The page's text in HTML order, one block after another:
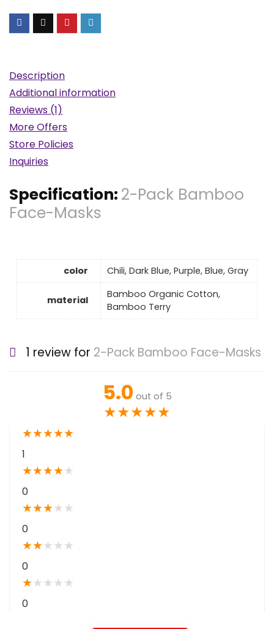
Description
Additional information
Reviews (1)
More Offers
Store Policies
Inquiries
Specification: 2-Pack Bamboo
Face-Masks
color Chili, Dark Blue, Purple, Blue, Gray
material
Bamboo Organic Cotton,
Bamboo Terry
1 review for 2-Pack Bamboo Face-Masks
5.0 out of 5
★★★★★
★★★★★
1
★★★★★
0
★★★★ ★
0
★★★ ★ ★
0
★★ ★ ★ ★
0